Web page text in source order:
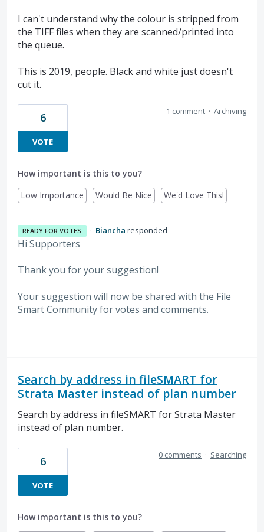
I can't understand why the colour is stripped from
the TIFF files when they are scanned/printed into
the queue.
This is 2019, people. Black and white just doesn't
cut it.
6
VOTE
1 comment · Archiving
How important is this to you?
Low Importance
Would Be Nice We'd Love This!
READY FOR VOTES · Biancha responded
Hi Supporters
Thank you for your suggestion!
Your suggestion will now be shared with the File
Smart Community for votes and comments.
Search by address in fileSMART for
Strata Master instead of plan number
Search by address in fileSMART for Strata Master
instead of plan number.
6
VOTE
0 comments · Searching
How important is this to you?